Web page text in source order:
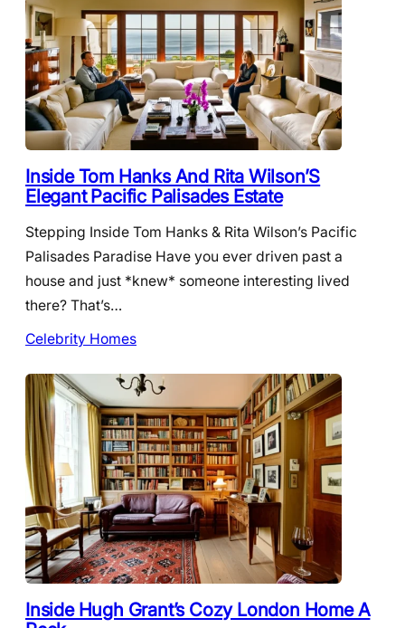
Inside Tom Hanks And Rita Wilson’S
Elegant Pacific Palisades Estate
Stepping Inside Tom Hanks & Rita Wilson’s Pacific
Palisades Paradise Have you ever driven past a
house and just *knew* someone interesting lived
there? That’s…
Celebrity Homes
Inside Hugh Grant’s Cozy London Home A